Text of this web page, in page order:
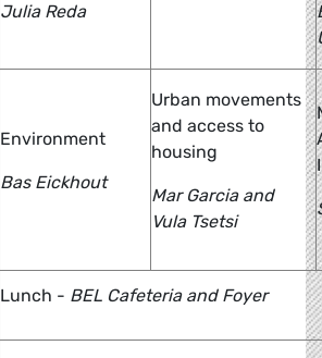
Julia Reda
Environment
Bas Eickhout
Urban movements
and access to
housing
Mar Garcia and
Vula Tsetsi
Lunch - BEL Cafeteria and Foyer